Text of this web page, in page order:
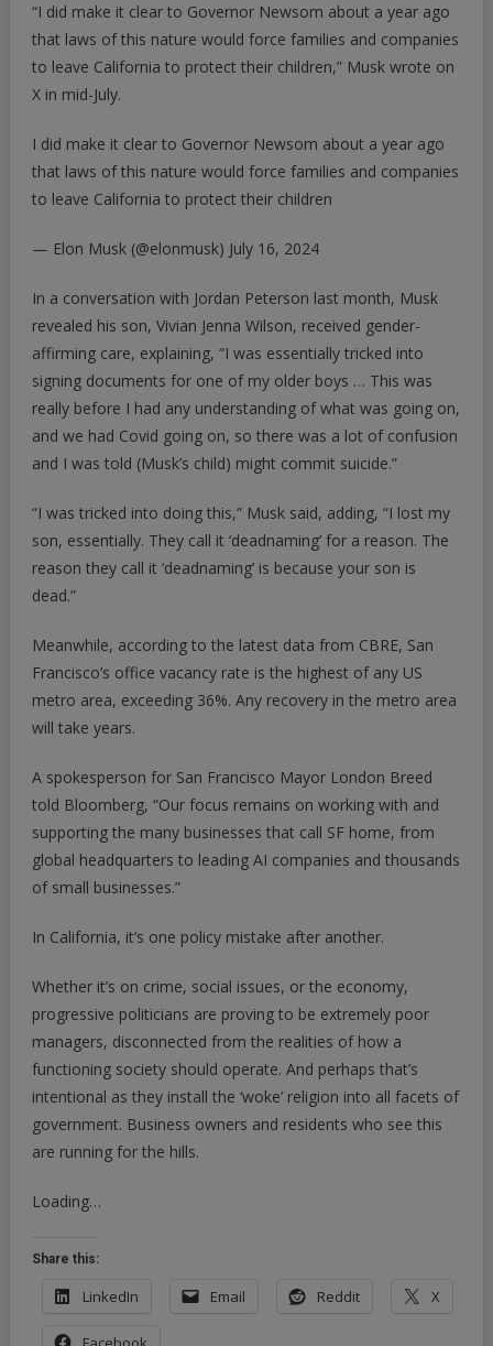
“I did make it clear to Governor Newsom about a year ago
that laws of this nature would force families and companies
to leave California to protect their children,” Musk wrote on
X in mid-July.
I did make it clear to Governor Newsom about a year ago
that laws of this nature would force families and companies
to leave California to protect their children
— Elon Musk (@elonmusk) July 16, 2024
In a conversation with Jordan Peterson last month, Musk
revealed his son, Vivian Jenna Wilson, received gender-
affirming care, explaining, “I was essentially tricked into
signing documents for one of my older boys … This was
really before I had any understanding of what was going on,
and we had Covid going on, so there was a lot of confusion
and I was told (Musk’s child) might commit suicide.”
“I was tricked into doing this,” Musk said, adding, “I lost my
son, essentially. They call it ‘deadnaming’ for a reason. The
reason they call it ‘deadnaming’ is because your son is
dead.”
Meanwhile, according to the latest data from CBRE, San
Francisco’s office vacancy rate is the highest of any US
metro area, exceeding 36%. Any recovery in the metro area
will take years.
A spokesperson for San Francisco Mayor London Breed
told Bloomberg, “Our focus remains on working with and
supporting the many businesses that call SF home, from
global headquarters to leading AI companies and thousands
of small businesses.”
In California, it’s one policy mistake after another.
Whether it’s on crime, social issues, or the economy,
progressive politicians are proving to be extremely poor
managers, disconnected from the realities of how a
functioning society should operate. And perhaps that’s
intentional as they install the ‘woke’ religion into all facets of
government. Business owners and residents who see this
are running for the hills.
Loading…
Share this:
LinkedIn Email Reddit X